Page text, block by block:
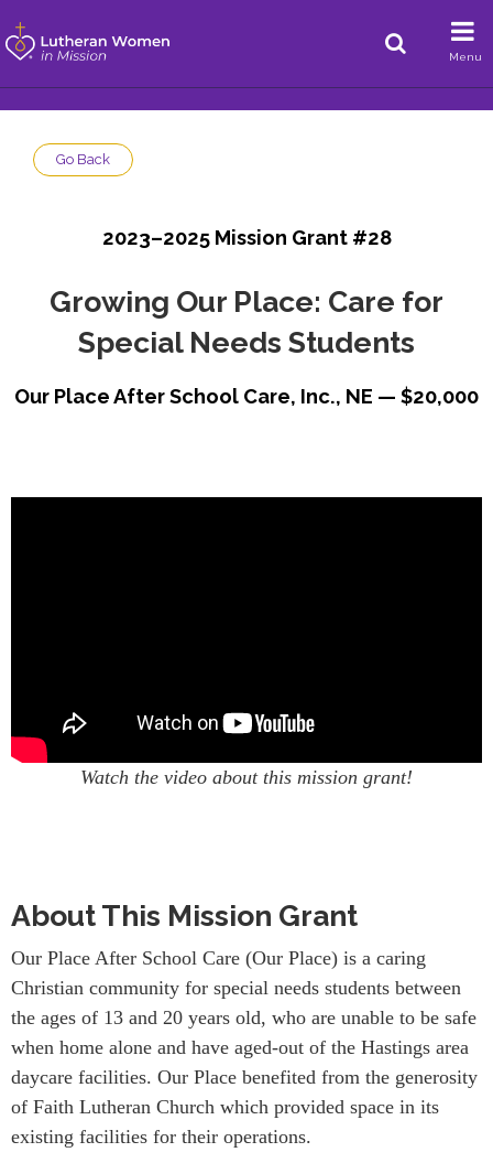
Menu
Go Back
2023–2025 Mission Grant #28
Growing Our Place: Care for
Special Needs Students
Our Place After School Care, Inc., NE — $20,000
Watch the video about this mission grant!
About This Mission Grant
Our Place After School Care (Our Place) is a caring
Christian community for special needs students between
the ages of 13 and 20 years old, who are unable to be safe
when home alone and have aged-out of the Hastings area
daycare facilities. Our Place benefited from the generosity
of Faith Lutheran Church which provided space in its
existing facilities for their operations.